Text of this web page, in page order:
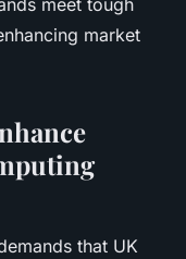
meet tough
market
that UK